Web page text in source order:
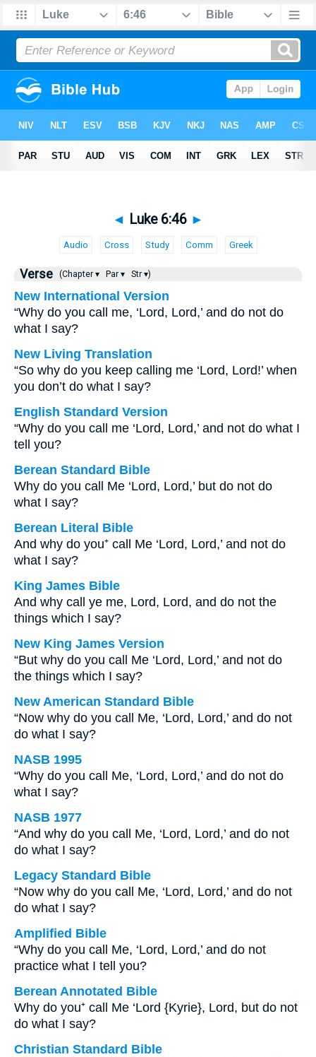
◄ Luke 6:46 ►
Audio Cross Study Comm Greek
Verse (Chapter ▾ Par ▾ Str ▾)
New International Version
“Why do you call me, ‘Lord, Lord,’ and do not do
what I say?
New Living Translation
“So why do you keep calling me ‘Lord, Lord!’ when
you don’t do what I say?
English Standard Version
“Why do you call me ‘Lord, Lord,’ and not do what I
tell you?
Berean Standard Bible
Why do you call Me ‘Lord, Lord,’ but do not do
what I say?
Berean Literal Bible
And why do you⁺ call Me ‘Lord, Lord,’ and not do
what I say?
King James Bible
And why call ye me, Lord, Lord, and do not the
things which I say?
New King James Version
“But why do you call Me ‘Lord, Lord,’ and not do
the things which I say?
New American Standard Bible
“Now why do you call Me, ‘Lord, Lord,’ and do not
do what I say?
NASB 1995
“Why do you call Me, ‘Lord, Lord,’ and do not do
what I say?
NASB 1977
“And why do you call Me, ‘Lord, Lord,’ and do not
do what I say?
Legacy Standard Bible
“Now why do you call Me, ‘Lord, Lord,’ and do not
do what I say?
Amplified Bible
“Why do you call Me, ‘Lord, Lord,’ and do not
practice what I tell you?
Berean Annotated Bible
Why do you⁺ call Me ‘Lord {Kyrie}, Lord, but do not
do what I say?
Christian Standard Bible